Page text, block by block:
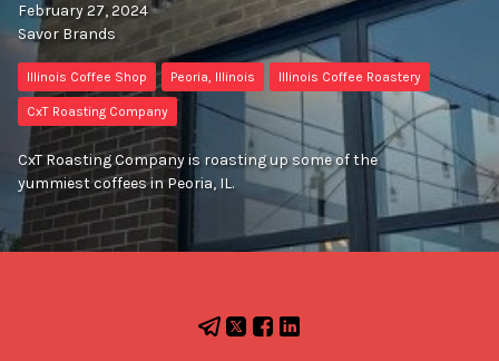
February 27, 2024
Savor Brands
Illinois Coffee Shop Peoria, Illinois Illinois Coffee Roastery
CxT Roasting Company
CxT Roasting Company is roasting up some of the
yummiest coffees in Peoria, IL.